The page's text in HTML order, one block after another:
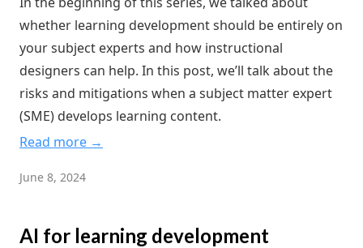
whether learning development should be entirely on
your subject experts and how instructional
designers can help. In this post, we’ll talk about the
risks and mitigations when a subject matter expert
(SME) develops learning content.
Read more →
June 8, 2024
AI for learning development